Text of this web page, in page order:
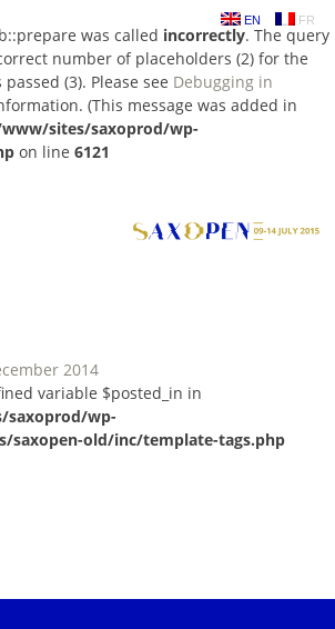
was called incorrectly. The query
number of placeholders (2) for the
(3). Please see Debugging in
(This message was added in
sites/saxoprod/wp-
on line 6121
EN FR
2014
variable $posted_in in
wp-
saxopen-old/inc/template-tags.php